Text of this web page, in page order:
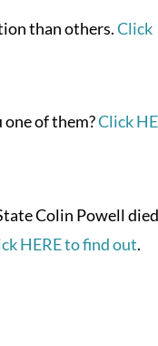
than others.Click
of them?Click
Colin Powell
HERE to find out.